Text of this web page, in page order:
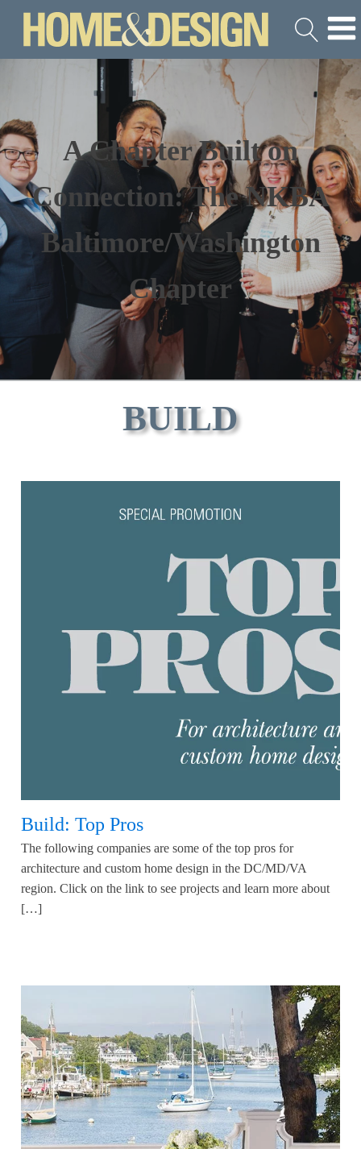
A Chapter Built on
Connection: The NKBA
Baltimore/Washington
Chapter
BUILD
Build: Top Pros
The following companies are some of the top pros for
architecture and custom home design in the DC/MD/VA
region. Click on the link to see projects and learn more about
[…]